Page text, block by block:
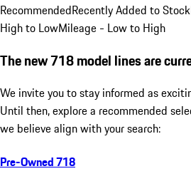
RecommendedRecently Added to Stock
High to LowMileage - Low to High
The new 718 model lines are
We invite you to stay informed as
Until then, explore a recommended
we believe align with your search:
Pre-Owned 718